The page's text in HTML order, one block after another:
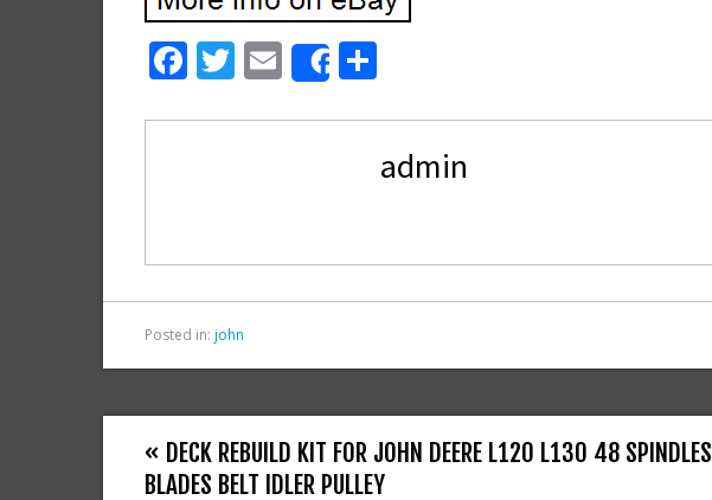
F
e
k
T
itt
E
m
ai
Share
ar
e
admin
Posted in: john
« DECK REBUILD KIT FOR JOHN DEERE L120 L130 48 SPINDLES
BLADES BELT IDLER PULLEY